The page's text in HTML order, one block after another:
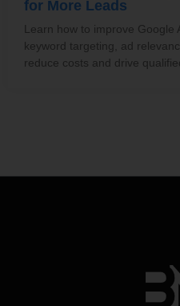
for More Leads
Learn how to improve Google
keyword targeting, ad
reduce costs and drive